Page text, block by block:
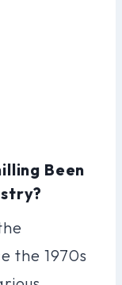
Been
the 1970s